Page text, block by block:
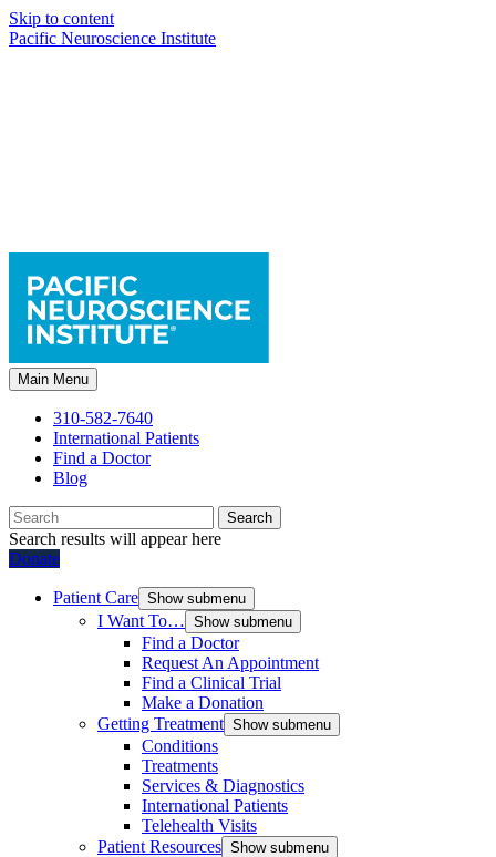
Skip to content
Pacific Neuroscience Institute
Main Menu
310-582-7640
International Patients
Find a Doctor
Blog
Search
Search results will appear here
Donate
Patient Care Show submenu
I Want To… Show submenu
Find a Doctor
Request An Appointment
Find a Clinical Trial
Make a Donation
Getting Treatment Show submenu
Conditions
Treatments
Services & Diagnostics
International Patients
Telehealth Visits
Patient Resources Show submenu